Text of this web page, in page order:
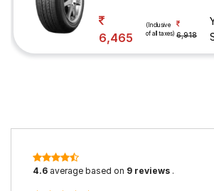
6,465
(Inclusive
of all taxes) 6,918
4.6 average based on 9 reviews .